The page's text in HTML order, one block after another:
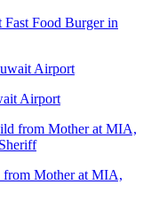
Food Burger in
Airport
from Mother at MIA,